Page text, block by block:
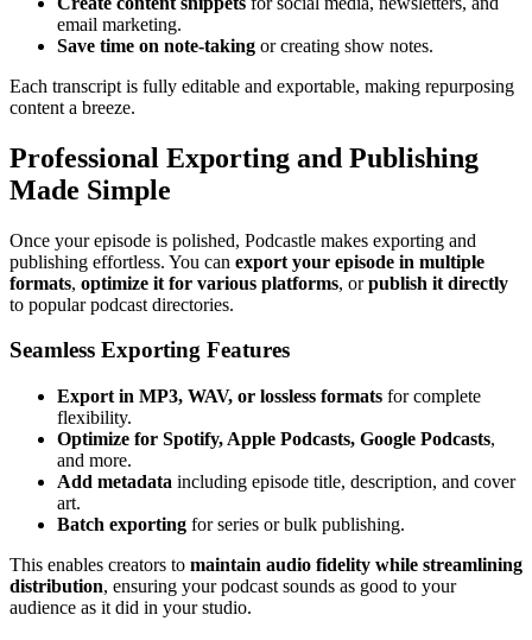
email marketing.
Save time on note-taking or creating show notes.
Each transcript is fully editable and exportable, making repurposing
content a breeze.
Professional Exporting and Publishing
Made Simple
Once your episode is polished, Podcastle makes exporting and
publishing effortless. You can export your episode in multiple
formats, optimize it for various platforms, orpublish it directly
to popular podcast directories.
Seamless Exporting Features
Export in MP3, WAV, or lossless formats for complete
flexibility.
Optimize for Spotify, Apple Podcasts, Google Podcasts,
and more.
Add metadata including episode title, description, and cover
art.
Batch exporting for series or bulk publishing.
This enables creators to maintain audio fidelity while streamlining
distribution, ensuring your podcast sounds as good to your
audience as it did in your studio.